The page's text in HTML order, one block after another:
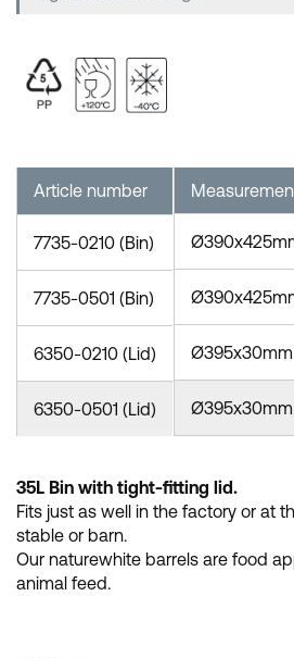
Ø395x30mm
Ø395x30mm
Article number
7735-0210 (Bin)
7735-0501 (Bin)
6350-0210 (Lid)
6350-0501 (Lid)
35L Bin with tight-fitting lid.
Fits just as well in the factory or at
stable or barn.
Our naturewhite barrels are food
animal feed.